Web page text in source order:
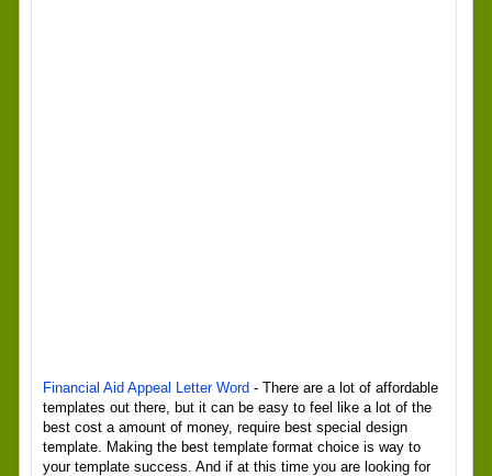
Financial Aid Appeal Letter Word - There are a lot of affordable
templates out there, but it can be easy to feel like a lot of the
best cost a amount of money, require best special design
template. Making the best template format choice is way to
your template success. And if at this time you are looking for